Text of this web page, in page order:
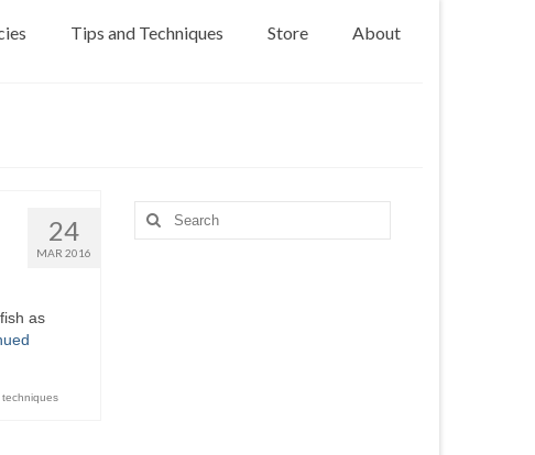
Tips and Techniques Store About
24
MAR 2016
as
techniques
Search
for: